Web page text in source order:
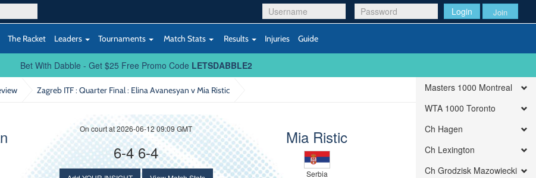
Login Join
The Racket Leaders Tournaments Match Stats Results Injuries Guide
Bet With Dabble - Get $25 Free Promo Code LETSDABBLE2
Zagreb ITF : Quarter Final: Elina Avanesyan v Mia Ristic
Mia Ristic
Serbia
On court at 2026-06-12 09:09 GMT
6-4 6-4
Masters 1000 Montreal
WTA 1000 Toronto
Ch Hagen
Ch Lexington
Ch Grodzisk Mazowiecki